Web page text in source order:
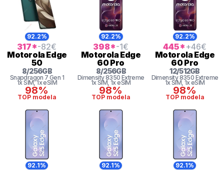
92.2%
317*-82€
MotorolaEdge
50
8/256GB
Snapdragon 7 Gen 1
1x SIM, 1x eSIM
98%
TOP modela
92.2%
398*-1€
MotorolaEdge
60 Pro
8/256GB
Dimensity 8350 Extreme
1x SIM, 1x eSIM
98%
TOP modela
92.2%
445* +46€
MotorolaEdge
60 Pro
12/512GB
Dimensity 8350 Extreme
1x SIM, 1x eSIM
98%
TOP modela
92.1% 92.1% 92.1%